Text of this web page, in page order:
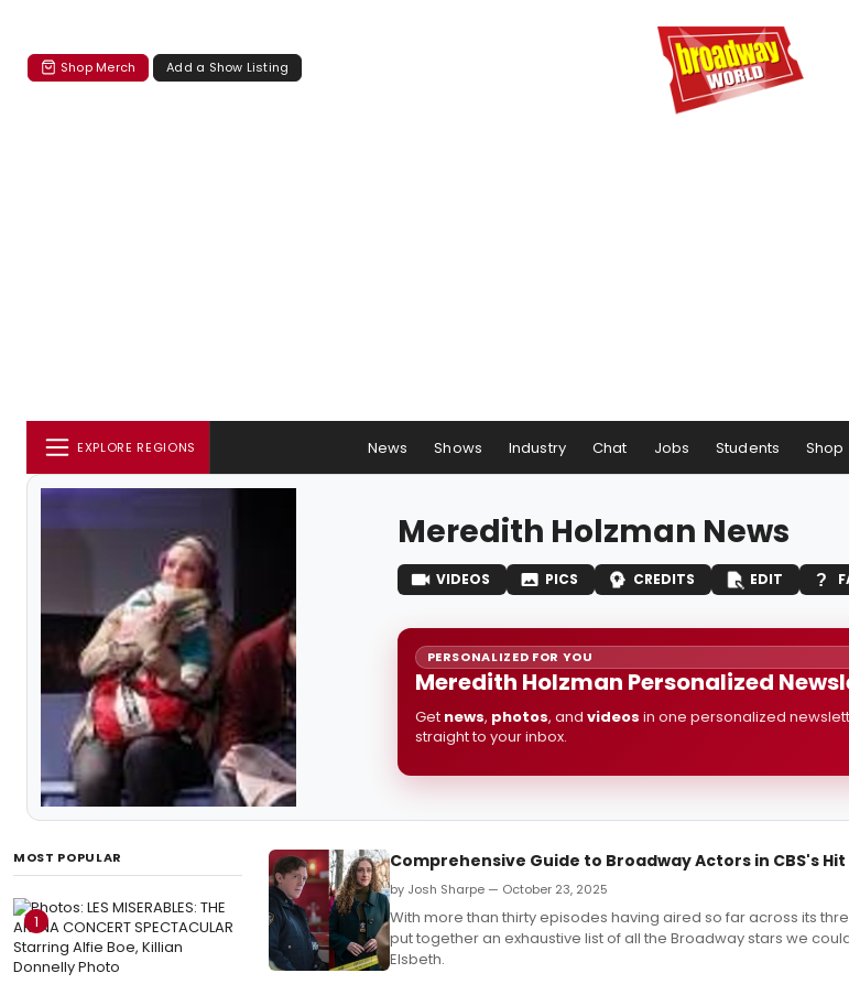
Shop Merch Add a Show Listing
EXPLORE REGIONS News Shows Industry Chat Jobs Students Shop
Meredith Holzman News
VIDEOS PICS CREDITS EDIT
PERSONALIZED FOR YOU
Meredith Holzman Personalized
Get news, photos, and videos in one personalized
straight to your inbox.
MOST POPULAR
1
Comprehensive Guide to Broadway Actors in CBS's Hit
by Josh Sharpe — October 23, 2025
With more than thirty episodes having aired so far across its
put together an exhaustive list of all the Broadway stars we
Elsbeth.